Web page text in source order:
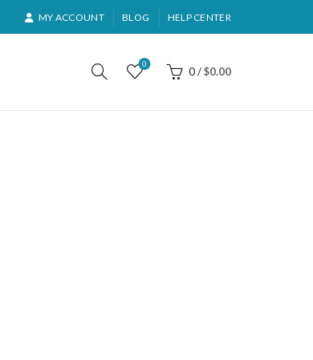
MY ACCOUNT BLOG HELP CENTER
0
0/$0.00